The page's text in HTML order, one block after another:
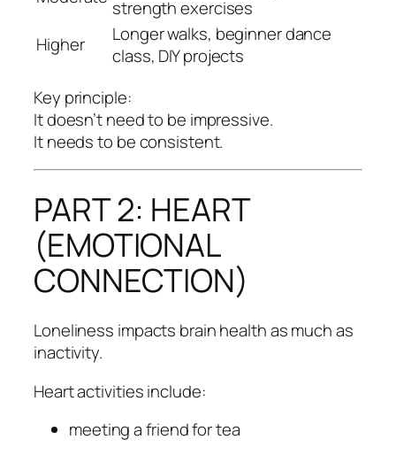
strength exercises
Higher
Longer walks, beginner dance
class, DIY projects
Key principle:
It doesn’t need to be impressive.
It needs to be consistent.
PART 2: HEART
(EMOTIONAL
CONNECTION)
Loneliness impacts brain health as much as
inactivity.
Heart activities include:
meeting a friend for tea